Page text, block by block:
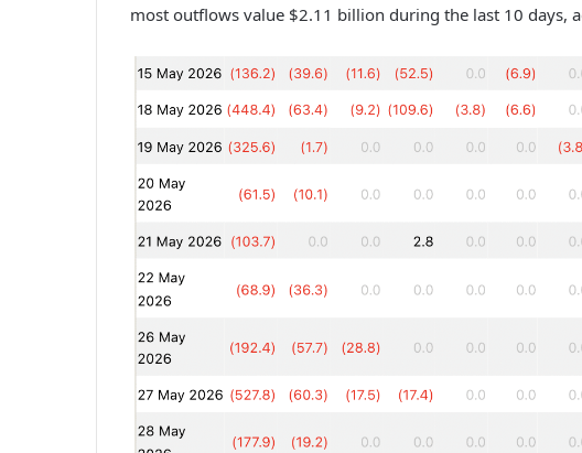
most outflows value $2.11 billion during the last 10 days,